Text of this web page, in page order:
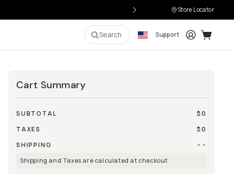
Store Locator
Search Support LoginCart:
Cart Summary
SUBTOTAL
$0
TAXES
$0
SHIPPING
- -
Shipping and Taxes are calculated at checkout